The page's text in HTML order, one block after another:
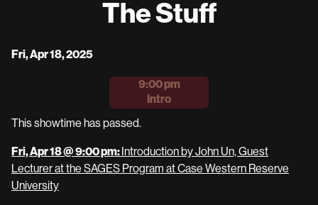
for
The Stuff
Dates
The
Fri, Apr 18, 2025
9:00 pm
Intro
This showtime has passed.
Fri, Apr 18 @ 9:00 pm:Introduction by John Un, Guest
Lecturer at the SAGES Program at Case Western Reserve
University